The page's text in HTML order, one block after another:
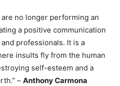
no longer performing an
a positive communication
professionals. It is a
insults fly from the human
self-esteem and a
– Anthony Carmona